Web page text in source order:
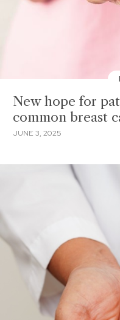
New hope for
common breast
JUNE 3, 2025